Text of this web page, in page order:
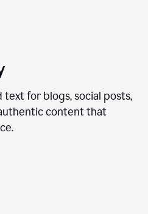
for blogs, social posts,
content that